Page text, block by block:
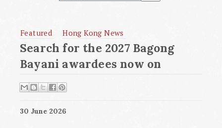
Featured Hong Kong News
Search for the 2027 Bagong
Bayani awardees now on
30 June 2026